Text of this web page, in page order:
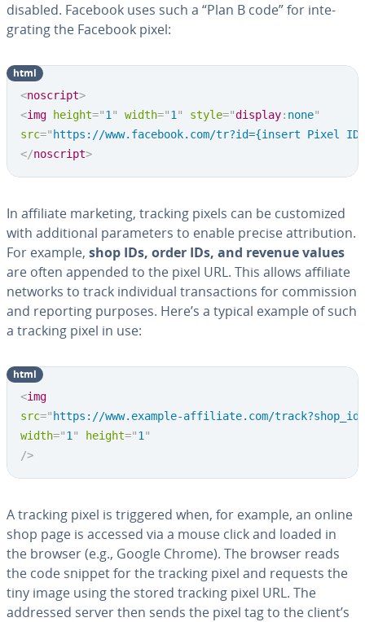
disabled. Facebook uses such a “Plan B code” for in­te­
grat­ing the Facebook pixel:
<noscript>
<img height="1 " width="1 " style="display: none"
src=" https://www.facebook.com/tr?id={insert Pixel ID
</noscript>
html
In affiliate marketing, tracking pixels can be cus­tomized
with ad­di­tion­al pa­ra­me­ters to enable precise at­tri­bu­tion.
For example, shop IDs, order IDs, and revenue values
are often appended to the pixel URL. This allows affiliate
networks to track in­di­vid­ual trans­ac­tions for com­mis­sion
and reporting purposes. Here’s a typical example of such
a tracking pixel in use:
<img
src=" https://www.example-affiliate.com/
width="1 " height="1 "
/>
html
A tracking pixel is triggered when, for example, an online
shop page is accessed via a mouse click and loaded in
the browser (e.g., Google Chrome). The browser reads
the code snippet for the tracking pixel and requests the
tiny image using the stored tracking pixel URL. The
addressed server then sends the pixel tag to the client’s